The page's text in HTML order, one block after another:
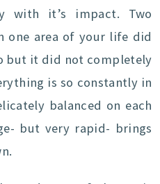
with it’s impact. Two
one area of your life did
but it did not completely
is so constantly in
balanced on each
but very rapid- brings